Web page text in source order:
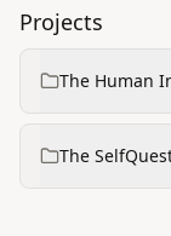
Projects
The Human
The